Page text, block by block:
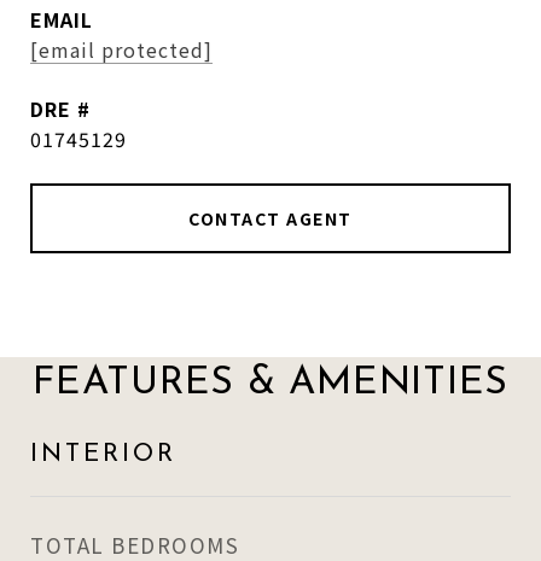
EMAIL
[email protected]
DRE #
01745129
CONTACT AGENT
FEATURES & AMENITIES
INTERIOR
TOTAL BEDROOMS